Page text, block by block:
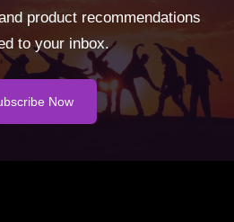
product recommendations
to your inbox.
Now